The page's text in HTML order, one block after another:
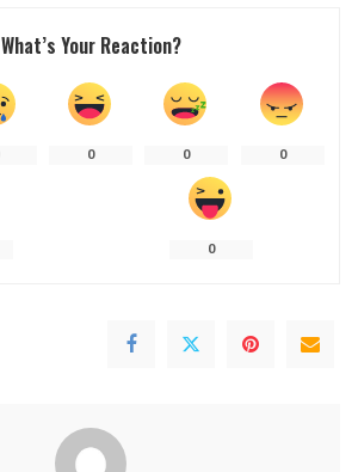
What’s Your Reaction?
0 0 0
0